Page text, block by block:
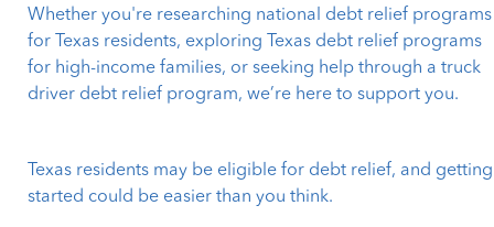
Whether you're researching national debt relief programs
for Texas residents, exploring Texas debt relief programs
for high-income families, or seeking help through a truck
driver debt relief program, we’re here to support you.
Texas residents may be eligible for debt relief, and getting
started could be easier than you think.